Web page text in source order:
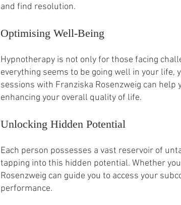
and find resolution.
Optimising Well-Being
Hypnotherapy is not only for those facing
everything seems to be going well in your
sessions with Franziska Rosenzweig can
enhancing your overall quality of life.
Unlocking Hidden Potential
Each person possesses a vast reservoir of
tapping into this hidden potential. Whether
Rosenzweig can guide you to access your
performance.